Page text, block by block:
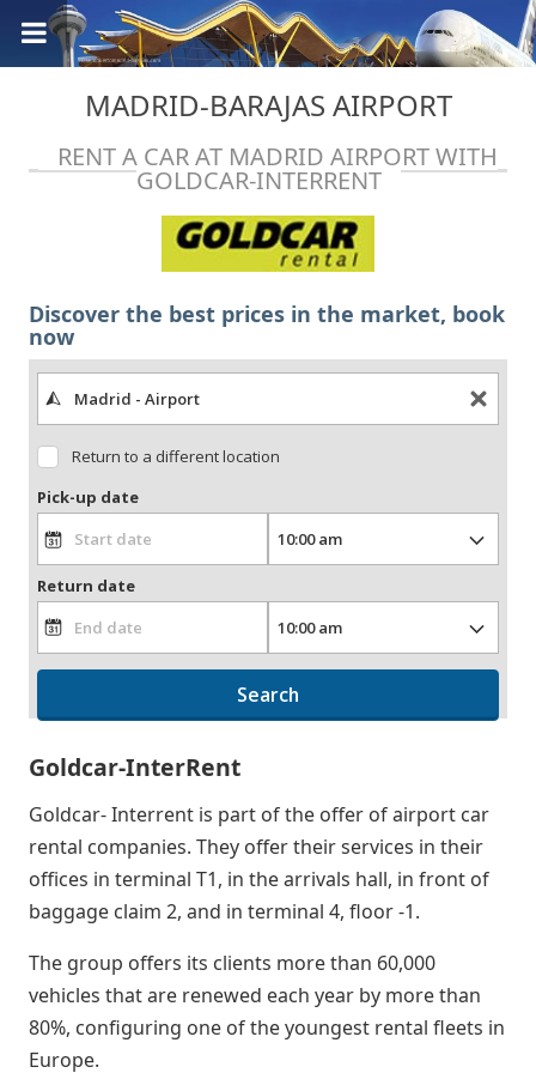
MADRID-BARAJAS AIRPORT
RENT A CAR AT MADRID AIRPORT WITH
GOLDCAR-INTERRENT
Discover the best prices in the market, book
now
Return to a different location
Pick-up date
Return date
Search
Goldcar-InterRent
Goldcar- Interrent is part of the offer of airport car
rental companies. They offer their services in their
offices in terminal T1, in the arrivals hall, in front of
baggage claim 2, and in terminal 4, floor -1.
The group offers its clients more than 60,000
vehicles that are renewed each year by more than
80%, configuring one of the youngest rental fleets in
Europe.